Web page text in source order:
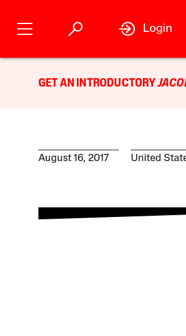
Login
GET AN INTRODUCTORY
August 16, 2017 United